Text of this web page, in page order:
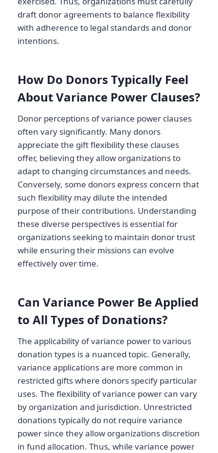
draft donor agreements to balance flexibility
with adherence to legal standards and donor
intentions.
How Do Donors Typically Feel
About Variance Power Clauses?
Donor perceptions of variance power clauses
often vary significantly. Many donors
appreciate the gift flexibility these clauses
offer, believing they allow organizations to
adapt to changing circumstances and needs.
Conversely, some donors express concern that
such flexibility may dilute the intended
purpose of their contributions. Understanding
these diverse perspectives is essential for
organizations seeking to maintain donor trust
while ensuring their missions can evolve
effectively over time.
Can Variance Power Be Applied
to All Types of Donations?
The applicability of variance power to various
donation types is a nuanced topic. Generally,
variance applications are more common in
restricted gifts where donors specify particular
uses. The flexibility of variance power can vary
by organization and jurisdiction. Unrestricted
donations typically do not require variance
power since they allow organizations discretion
in fund allocation. Thus, while variance power